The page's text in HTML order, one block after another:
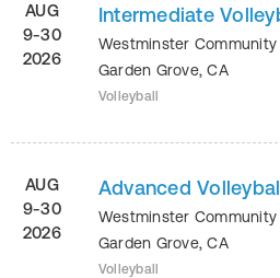
AUG
9-30
2026
Intermediate
Westminster
Garden Grove,CA
Volleyball
AUG
9-30
2026
Advanced
Westminster
Garden Grove,CA
Volleyball